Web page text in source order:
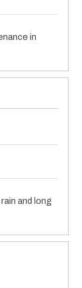
in
and long